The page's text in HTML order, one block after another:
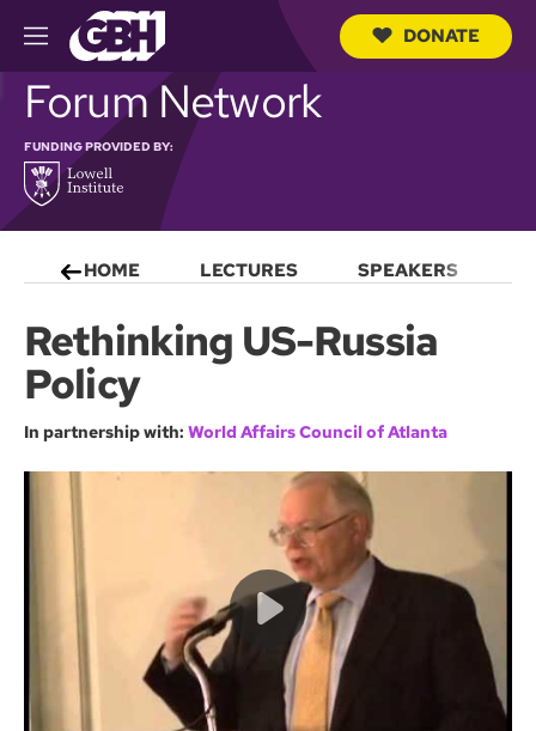
M
e
n
u
u
DONATE
Forum Network
FUNDING PROVIDED BY:
HOME LECTURES SPEAKERS
Rethinking US-Russia
Policy
In partnership with: World Affairs Council of Atlanta